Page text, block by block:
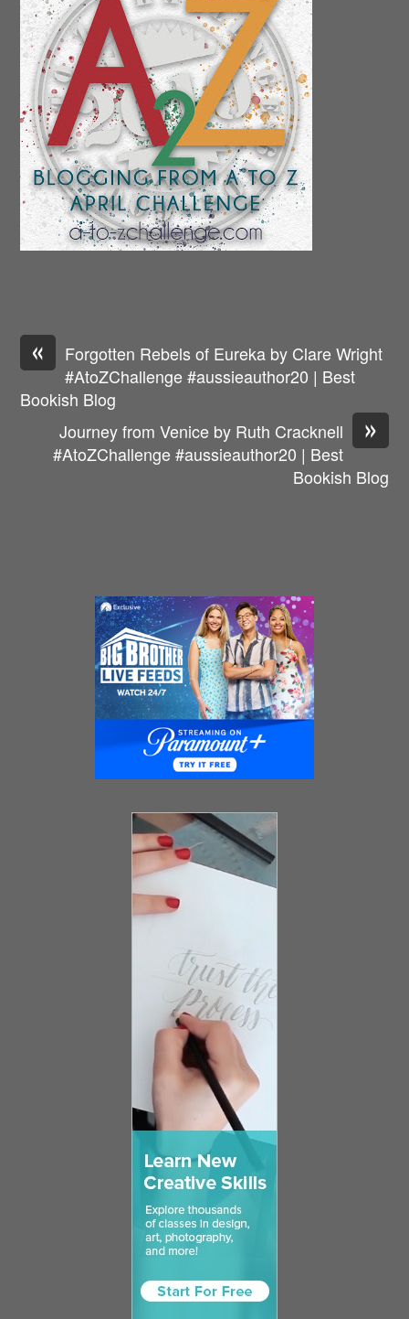
«
Forgotten Rebels of Eureka by Clare Wright
#AtoZChallenge #aussieauthor20 | Best
Bookish Blog
»
Journey from Venice by Ruth Cracknell
#AtoZChallenge #aussieauthor20 | Best
Bookish Blog